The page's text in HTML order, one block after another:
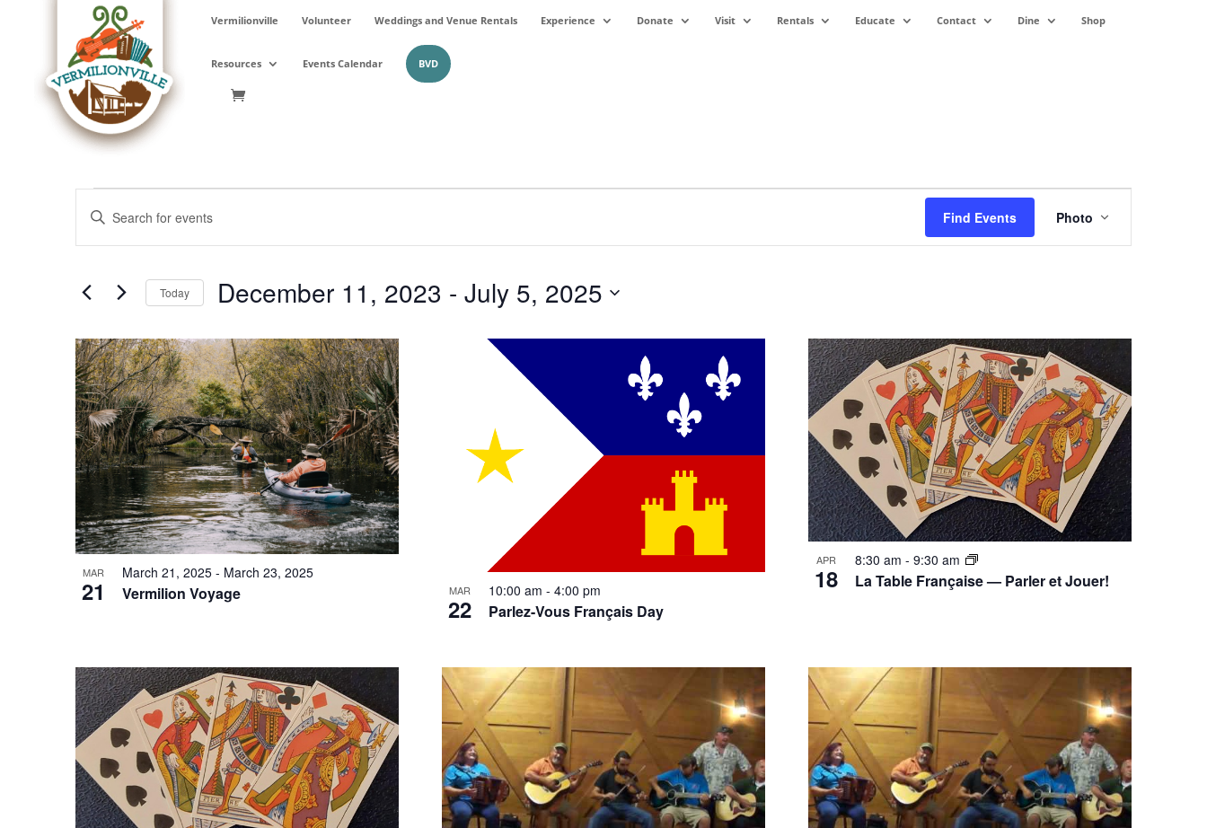
Vermilionville Volunteer Weddings and Venue Rentals Experience Donate Visit Rentals Educate Contact Dine Shop
Resources Events Calendar BVD
Events
Events
Search
and
Navigation
Enter
Keyword.
Search
Events
Find Events
Event
Views
Navigation
Photo
Today December 11, 2023 - July 5, 2025
date.
List
of
events
in
Photo
View
MAR
21 Vermilion Voyage
March 21, 2025 - March 23, 2025
MAR
22 Parlez-Vous Français Day
10:00 am - 4:00 pm
APR
18 La Table Française — Parler et Jouer!
8:30 am - 9:30 am